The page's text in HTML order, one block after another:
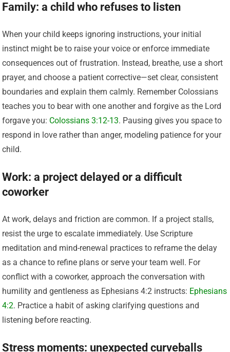
Family: a child who refuses to listen
When your child keeps ignoring instructions, your initial
instinct might be to raise your voice or enforce immediate
consequences out of frustration. Instead, breathe, use a short
prayer, and choose a patient corrective—set clear, consistent
boundaries and explain them calmly. Remember Colossians
teaches you to bear with one another and forgive as the Lord
forgave you: Colossians 3:12-13. Pausing gives you space to
respond in love rather than anger, modeling patience for your
child.
Work: a project delayed or a difficult
coworker
At work, delays and friction are common. If a project stalls,
resist the urge to escalate immediately. Use Scripture
meditation and mind-renewal practices to reframe the delay
as a chance to refine plans or serve your team well. For
conflict with a coworker, approach the conversation with
humility and gentleness as Ephesians 4:2 instructs: Ephesians
4:2. Practice a habit of asking clarifying questions and
listening before reacting.
Stress moments: unexpected curveballs